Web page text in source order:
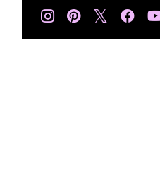
𝕏